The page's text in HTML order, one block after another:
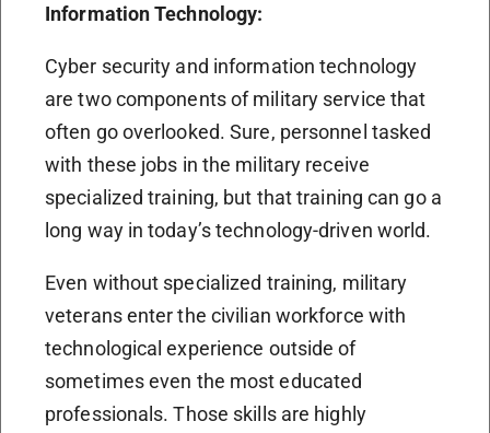
Information Technology:
Cyber security and information technology
are two components of military service that
often go overlooked. Sure, personnel tasked
with these jobs in the military receive
specialized training, but that training can go a
long way in today’s technology-driven world.
Even without specialized training, military
veterans enter the civilian workforce with
technological experience outside of
sometimes even the most educated
professionals. Those skills are highly